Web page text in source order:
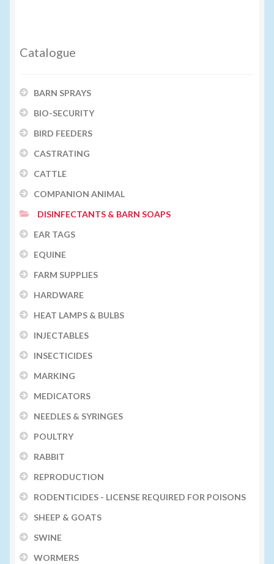
Catalogue
BARN SPRAYS
BIO-SECURITY
BIRD FEEDERS
CASTRATING
CATTLE
COMPANION ANIMAL
DISINFECTANTS & BARN SOAPS
EAR TAGS
EQUINE
FARM SUPPLIES
HARDWARE
HEAT LAMPS & BULBS
INJECTABLES
INSECTICIDES
MARKING
MEDICATORS
NEEDLES & SYRINGES
POULTRY
RABBIT
REPRODUCTION
RODENTICIDES - LICENSE REQUIRED FOR POISONS
SHEEP & GOATS
SWINE
WORMERS